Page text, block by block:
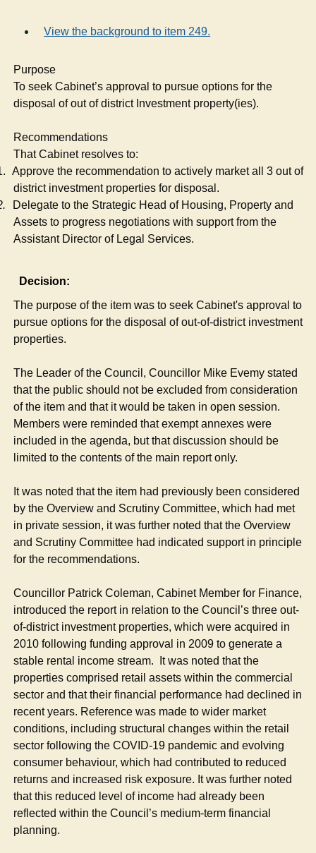
View the background to item 249.
Purpose
To seek Cabinet’s approval to pursue options for the
disposal of out of district Investment property(ies).
Recommendations
That Cabinet resolves to:
Approve the recommendation to actively market all 3 out of
district investment properties for disposal.
Delegate to the Strategic Head of Housing, Property and
Assets to progress negotiations with support from the
Assistant Director of Legal Services.
Decision:
The purpose of the item was to seek Cabinet's approval to
pursue options for the disposal of out-of-district investment
properties.
The Leader of the Council, Councillor Mike Evemy stated
that the public should not be excluded from consideration
of the item and that it would be taken in open session.
Members were reminded that exempt annexes were
included in the agenda, but that discussion should be
limited to the contents of the main report only.
It was noted that the item had previously been considered
by the Overview and Scrutiny Committee, which had met
in private session, it was further noted that the Overview
and Scrutiny Committee had indicated support in principle
for the recommendations.
Councillor Patrick Coleman, Cabinet Member for Finance,
introduced the report in relation to the Council’s three out-
of-district investment properties, which were acquired in
2010 following funding approval in 2009 to generate a
stable rental income stream.
It was noted that the
properties comprised retail assets within the commercial
sector and that their financial performance had declined in
recent years. Reference was made to wider market
conditions, including structural changes within the retail
sector following the COVID-19 pandemic and evolving
consumer behaviour, which had contributed to reduced
returns and increased risk exposure. It was further noted
that this reduced level of income had already been
reflected within the Council’s medium-term financial
planning.